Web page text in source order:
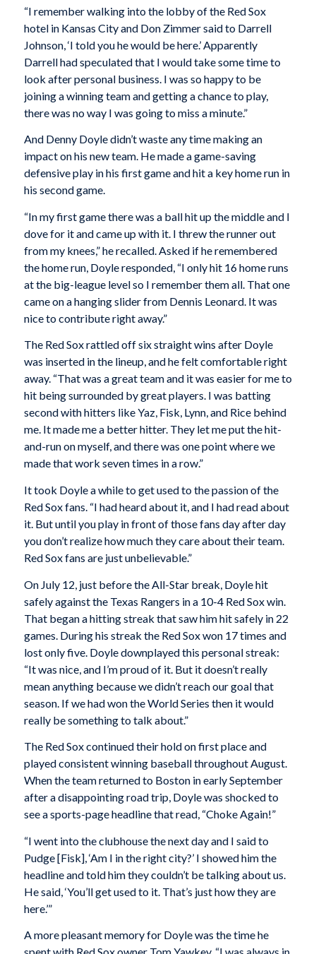
“I remember walking into the lobby of the Red Sox
hotel in Kansas City and Don Zimmer said to Darrell
Johnson, ‘I told you he would be here.’ Apparently
Darrell had speculated that I would take some time to
look after personal business. I was so happy to be
joining a winning team and getting a chance to play,
there was no way I was going to miss a minute.”
And Denny Doyle didn’t waste any time making an
impact on his new team. He made a game-saving
defensive play in his first game and hit a key home run in
his second game.
“In my first game there was a ball hit up the middle and I
dove for it and came up with it. I threw the runner out
from my knees,” he recalled. Asked if he remembered
the home run, Doyle responded, “I only hit 16 home runs
at the big-league level so I remember them all. That one
came on a hanging slider from Dennis Leonard. It was
nice to contribute right away.”
The Red Sox rattled off six straight wins after Doyle
was inserted in the lineup, and he felt comfortable right
away. “That was a great team and it was easier for me to
hit being surrounded by great players. I was batting
second with hitters like Yaz, Fisk, Lynn, and Rice behind
me. It made me a better hitter. They let me put the hit-
and-run on myself, and there was one point where we
made that work seven times in a row.”
It took Doyle a while to get used to the passion of the
Red Sox fans. “I had heard about it, and I had read about
it. But until you play in front of those fans day after day
you don’t realize how much they care about their team.
Red Sox fans are just unbelievable.”
On July 12, just before the All-Star break, Doyle hit
safely against the Texas Rangers in a 10-4 Red Sox win.
That began a hitting streak that saw him hit safely in 22
games. During his streak the Red Sox won 17 times and
lost only five. Doyle downplayed this personal streak:
“It was nice, and I’m proud of it. But it doesn’t really
mean anything because we didn’t reach our goal that
season. If we had won the World Series then it would
really be something to talk about.”
The Red Sox continued their hold on first place and
played consistent winning baseball throughout August.
When the team returned to Boston in early September
after a disappointing road trip, Doyle was shocked to
see a sports-page headline that read, “Choke Again!”
“I went into the clubhouse the next day and I said to
Pudge [Fisk], ‘Am I in the right city?’ I showed him the
headline and told him they couldn’t be talking about us.
He said, ‘You’ll get used to it. That’s just how they are
here.’”
A more pleasant memory for Doyle was the time he